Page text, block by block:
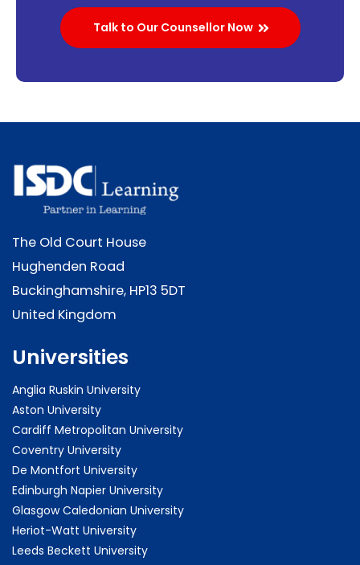
Talk to Our Counsellor Now
The Old Court House
Hughenden Road
Buckinghamshire, HP13 5DT
United Kingdom
Universities
Anglia Ruskin University
Aston University
Cardiff Metropolitan University
Coventry University
De Montfort University
Edinburgh Napier University
Glasgow Caledonian University
Heriot-Watt University
Leeds Beckett University